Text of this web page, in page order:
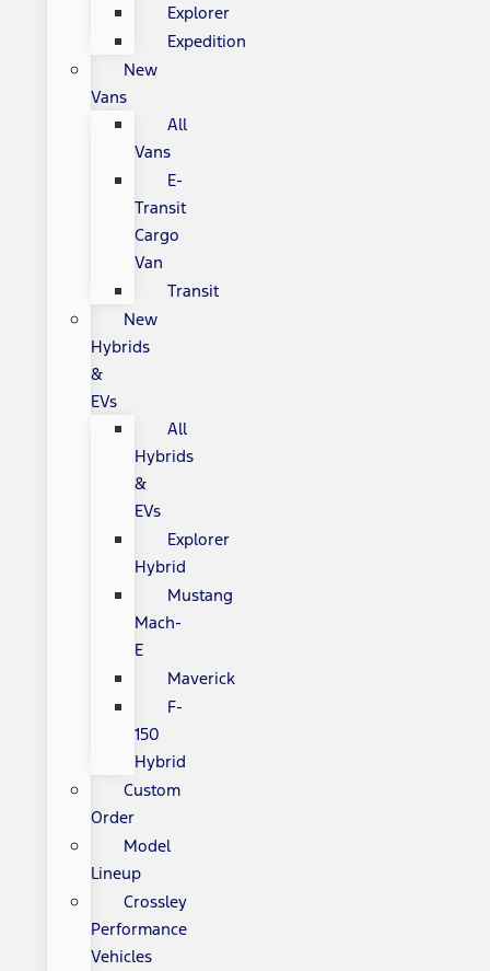
Explorer
Expedition
New
Vans
All
Vans
E-
Transit
Cargo
Van
Transit
New
Hybrids
&
EVs
All
Hybrids
&
EVs
Explorer
Hybrid
Mustang
Mach-
E
Maverick
F-
150
Hybrid
Custom
Order
Model
Lineup
Crossley
Performance
Vehicles